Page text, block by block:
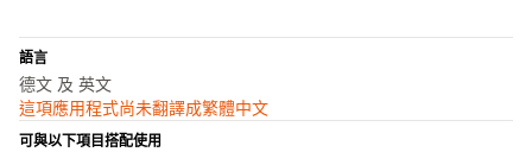
語言
德文 及 英文
這項應用程式尚未翻譯成繁體中文
可與以下項目搭配使用